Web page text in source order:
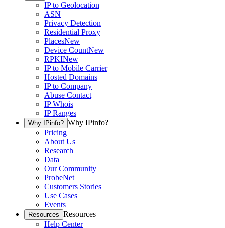
IP to Geolocation
ASN
Privacy Detection
Residential Proxy
PlacesNew
Device CountNew
RPKINew
IP to Mobile Carrier
Hosted Domains
IP to Company
Abuse Contact
IP Whois
IP Ranges
Why IPinfo? Why IPinfo?
Pricing
About Us
Research
Data
Our Community
ProbeNet
Customers Stories
Use Cases
Events
Resources Resources
Help Center